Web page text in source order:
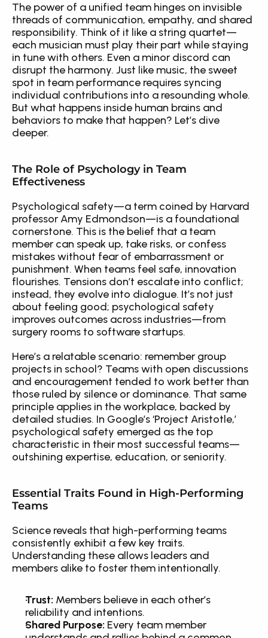
The power of a unified team hinges on invisible
threads of communication, empathy, and shared
responsibility. Think of it like a string quartet—
each musician must play their part while staying
in tune with others. Even a minor discord can
disrupt the harmony. Just like music, the sweet
spot in team performance requires syncing
individual contributions into a resounding whole.
But what happens inside human brains and
behaviors to make that happen? Let’s dive
deeper.
The Role of Psychology in Team
Effectiveness
Psychological safety—a term coined by Harvard
professor Amy Edmondson—is a foundational
cornerstone. This is the belief that a team
member can speak up, take risks, or confess
mistakes without fear of embarrassment or
punishment. When teams feel safe, innovation
flourishes. Tensions don’t escalate into conflict;
instead, they evolve into dialogue. It’s not just
about feeling good; psychological safety
improves outcomes across industries—from
surgery rooms to software startups.
Here’s a relatable scenario: remember group
projects in school? Teams with open discussions
and encouragement tended to work better than
those ruled by silence or dominance. That same
principle applies in the workplace, backed by
detailed studies. In Google’s ‘Project Aristotle,’
psychological safety emerged as the top
characteristic in their most successful teams—
outshining expertise, education, or seniority.
Essential Traits Found in High-Performing
Teams
Science reveals that high-performing teams
consistently exhibit a few key traits.
Understanding these allows leaders and
members alike to foster them intentionally.
Trust: Members believe in each other’s
reliability and intentions.
Shared Purpose: Every team member